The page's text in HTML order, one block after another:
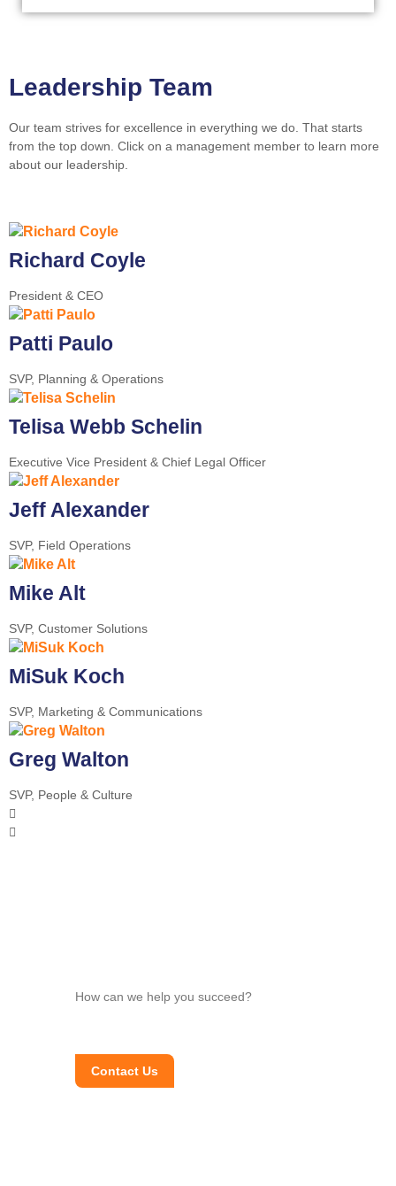
Leadership Team
Our team strives for excellence in everything we do. That starts
from the top down. Click on a management member to learn more
about our leadership.
Richard Coyle
President & CEO
Patti Paulo
SVP, Planning & Operations
Telisa Webb Schelin
Executive Vice President & Chief Legal Officer
Jeff Alexander
SVP, Field Operations
Mike Alt
SVP, Customer Solutions
MiSuk Koch
SVP, Marketing & Communications
Greg Walton
SVP, People & Culture
How can we help you succeed?
Contact Us